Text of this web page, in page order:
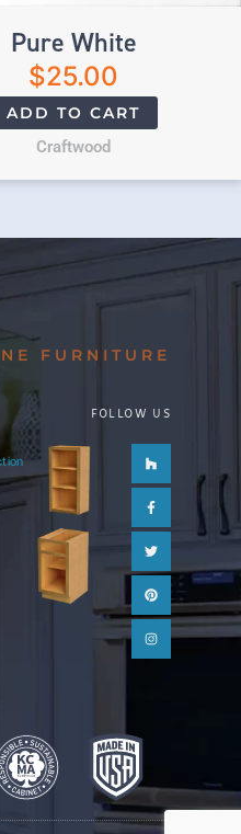
Pure White
$25.00
ADD TO CART
Craftwood
FURNITURE
FOLLOW US
f